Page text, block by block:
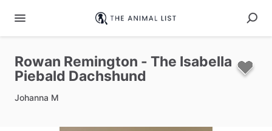
Rowan Remington - The Isabella
Piebald Dachshund
Johanna M